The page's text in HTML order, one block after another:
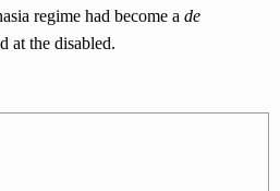
regime had become a de
at the disabled.